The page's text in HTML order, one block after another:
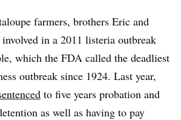
farmers, brothers Eric and
involved in a 2011 listeria outbreak
which the FDA called the deadliest
outbreak since 1924. Last year,
to five years probation and
as well as having to pay